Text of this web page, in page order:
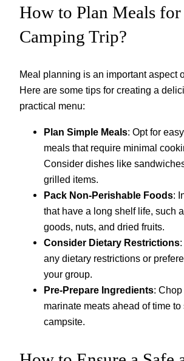
How to Plan Meals for
Camping Trip?
Meal planning is an important aspect
Here are some tips for creating a
practical menu:
Plan Simple Meals: Opt for
meals that require minimal
Consider dishes like
grilled items.
Pack Non-Perishable Foods:
that have a long shelf life, such
goods, nuts, and dried fruits.
Consider Dietary Restrictions
any dietary restrictions or
your group.
Pre-Prepare Ingredients:
marinate meats ahead of time
campsite.